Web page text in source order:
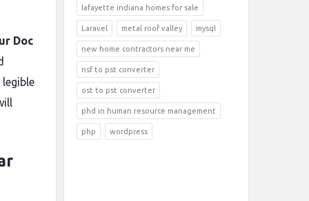
Doc
lafayette indiana homes for sale
Laravel metal roof valley mysql
new home contractors near me
nsf to pst converter
ost to pst converter
phd in human resource management
php wordpress